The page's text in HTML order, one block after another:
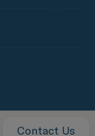
Contact Us